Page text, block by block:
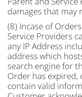
damages that may
(8) Incase of
Service Providers
any IP Address
address which
search engine for
Order has expired,
contain valid